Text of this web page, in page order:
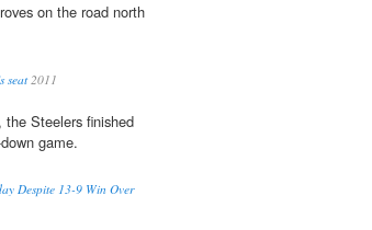
on the road north
seat2011
Steelers finished
game.
Despite 13-9 Win Over